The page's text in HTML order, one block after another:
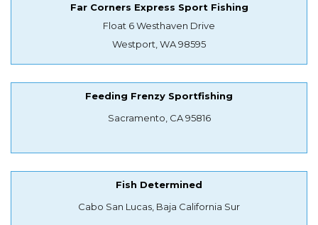
Far Corners Express Sport Fishing
Float 6 Westhaven Drive
Westport, WA 98595
Feeding Frenzy Sportfishing
Sacramento, CA 95816
Fish Determined
Cabo San Lucas, Baja California Sur